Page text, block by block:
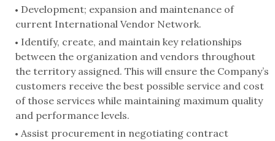
Development; expansion and maintenance of
current International Vendor Network.
Identify, create, and maintain key relationships
between the organization and vendors throughout
the territory assigned. This will ensure the Company’s
customers receive the best possible service and cost
of those services while maintaining maximum quality
and performance levels.
Assist procurement in negotiating contract